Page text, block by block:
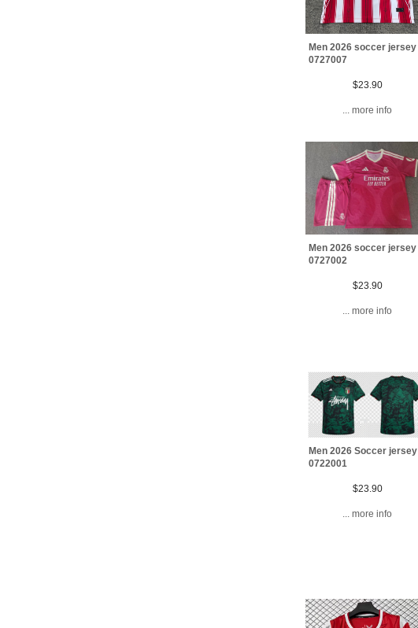
Men 2026 soccer jersey
0727007
$23.90
... more info
Men 2026 soccer jersey
0727002
$23.90
... more info
Men 2026 Soccer jersey
0722001
$23.90
... more info